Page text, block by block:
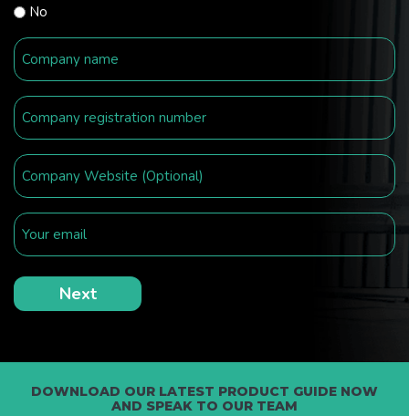
No
DOWNLOAD OUR LATEST PRODUCT GUIDE NOW
AND SPEAK TO OUR TEAM